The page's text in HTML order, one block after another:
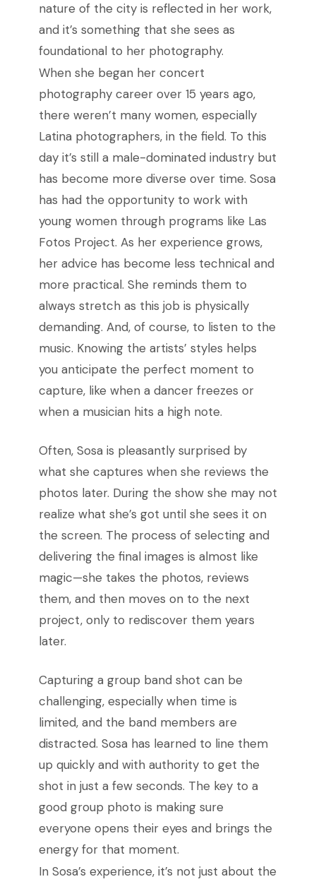
nature of the city is reflected in her work,
and it’s something that she sees as
foundational to her photography.
When she began her concert
photography career over 15 years ago,
there weren’t many women, especially
Latina photographers, in the field. To this
day it’s still a male-dominated industry but
has become more diverse over time. Sosa
has had the opportunity to work with
young women through programs like Las
Fotos Project. As her experience grows,
her advice has become less technical and
more practical. She reminds them to
always stretch as this job is physically
demanding. And, of course, to listen to the
music. Knowing the artists’ styles helps
you anticipate the perfect moment to
capture, like when a dancer freezes or
when a musician hits a high note.
Often, Sosa is pleasantly surprised by
what she captures when she reviews the
photos later. During the show she may not
realize what she’s got until she sees it on
the screen. The process of selecting and
delivering the final images is almost like
magic—she takes the photos, reviews
them, and then moves on to the next
project, only to rediscover them years
later.
Capturing a group band shot can be
challenging, especially when time is
limited, and the band members are
distracted. Sosa has learned to line them
up quickly and with authority to get the
shot in just a few seconds. The key to a
good group photo is making sure
everyone opens their eyes and brings the
energy for that moment.
In Sosa’s experience, it’s not just about the